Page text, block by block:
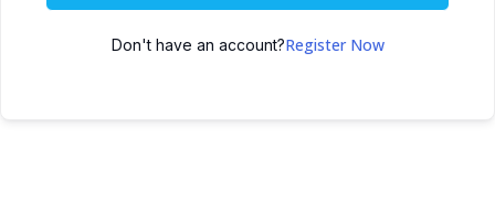
Don't have an account?Register Now